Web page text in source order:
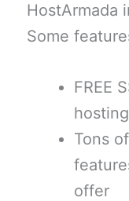
HostArmada
Some
FREE
Tons
offer